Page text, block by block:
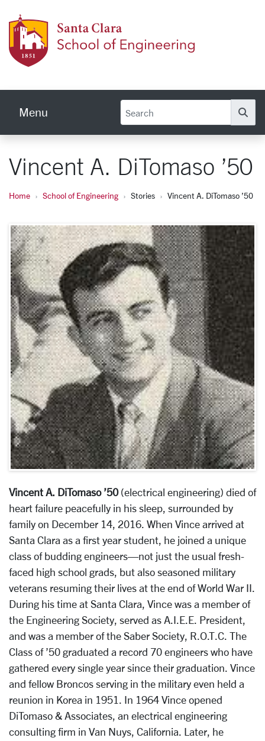
Menu
Vincent A. DiTomaso ’50
Home School of Engineering Stories Vincent A. DiTomaso ’50
Vincent A. DiTomaso ’50(electrical engineering) died of
heart failure peacefully in his sleep, surrounded by
family on December 14, 2016. When Vince arrived at
Santa Clara as a first year student, he joined a unique
class of budding engineers—not just the usual fresh-
faced high school grads, but also seasoned military
veterans resuming their lives at the end of World War II.
During his time at Santa Clara, Vince was a member of
the Engineering Society, served as A.I.E.E. President,
and was a member of the Saber Society, R.O.T.C. The
Class of ’50 graduated a record 70 engineers who have
gathered every single year since their graduation. Vince
and fellow Broncos serving in the military even held a
reunion in Korea in 1951. In 1964 Vince opened
DiTomaso & Associates, an electrical engineering
consulting firm in Van Nuys, California. Later, he